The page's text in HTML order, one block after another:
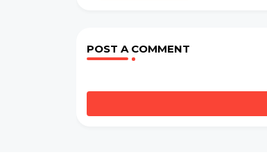
POST A COMMENT